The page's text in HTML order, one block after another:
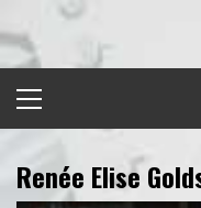
to
content
Menu
Renée Elise